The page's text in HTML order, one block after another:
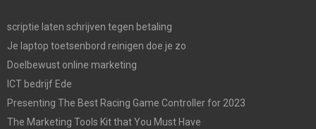
scriptie laten schrijven tegen betaling
Je laptop toetsenbord reinigen doe je zo
Doelbewust online marketing
ICT bedrijf Ede
Presenting The Best Racing Game Controller for 2023
The Marketing Tools Kit that You Must Have